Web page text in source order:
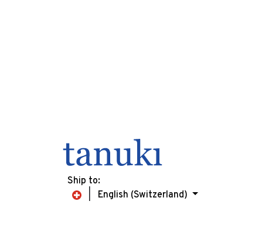
Ship to:
English (Switzerland)